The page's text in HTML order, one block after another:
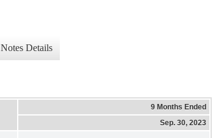
Notes Details
9 Months Ended
Sep. 30, 2023